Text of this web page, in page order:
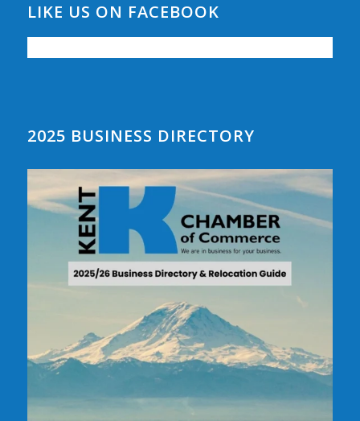
LIKE US ON FACEBOOK
2025 BUSINESS DIRECTORY